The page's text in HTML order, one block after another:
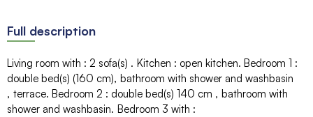
Full description
Living room with : 2 sofa(s) Kitchen : open kitchen Bedroom 1 :
double bed(s) (160 cm) bathroom with shower and washbasin
terrace Bedroom 2 : double bed(s) 140 cm
bathroom with
shower and washbasin
Bedroom 3 with :